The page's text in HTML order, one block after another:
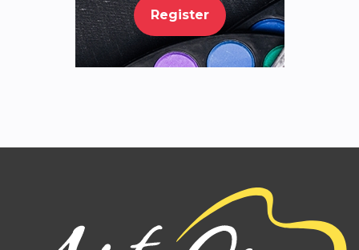
Register